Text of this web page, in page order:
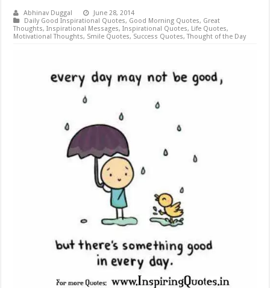
Abhinav Duggal
June 28, 2014
Daily Good Inspirational Quotes, Good Morning Quotes, Great
Thoughts,Inspirational Messages,Inspirational Quotes, Life Quotes,
Motivational Thoughts, Smile Quotes, Success Quotes,Thought of the Day